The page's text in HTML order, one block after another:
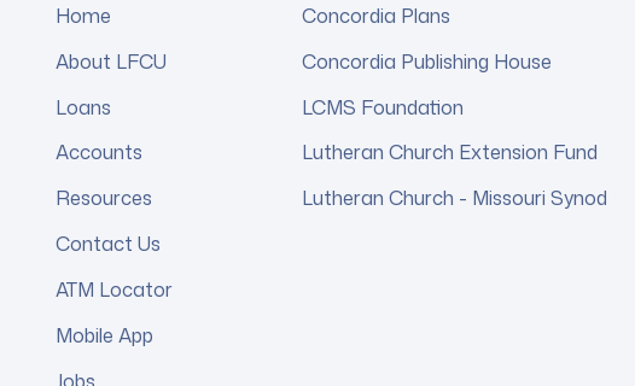
Home
About LFCU
Loans
Accounts
Resources
Contact Us
ATM Locator
Mobile App
Concordia Plans
Concordia Publishing House
LCMS Foundation
Lutheran Church Extension Fund
Lutheran Church - Missouri Synod